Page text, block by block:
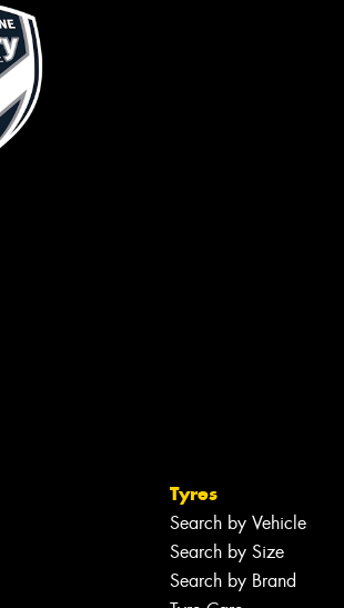
Tyres
Search by Vehicle
Search by Size
Search by Brand